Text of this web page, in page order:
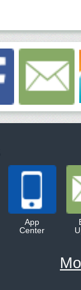
App
Center